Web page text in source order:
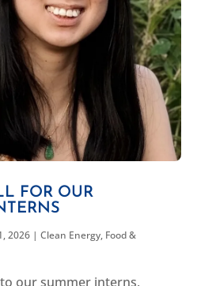
FOR OUR
2026| Clean Energy, Food &
our summer interns,